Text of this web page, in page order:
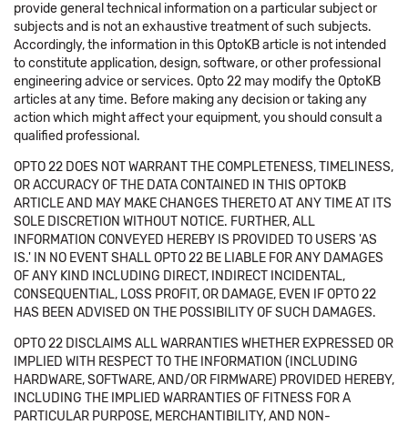
provide general technical information on a particular subject or
subjects and is not an exhaustive treatment of such subjects.
Accordingly, the information in this OptoKB article is not intended
to constitute application, design, software, or other professional
engineering advice or services. Opto 22 may modify the OptoKB
articles at any time. Before making any decision or taking any
action which might affect your equipment, you should consult a
qualified professional.
OPTO 22 DOES NOT WARRANT THE COMPLETENESS, TIMELINESS,
OR ACCURACY OF THE DATA CONTAINED IN THIS OPTOKB
ARTICLE AND MAY MAKE CHANGES THERETO AT ANY TIME AT ITS
SOLE DISCRETION WITHOUT NOTICE. FURTHER, ALL
INFORMATION CONVEYED HEREBY IS PROVIDED TO USERS 'AS
IS.' IN NO EVENT SHALL OPTO 22 BE LIABLE FOR ANY DAMAGES
OF ANY KIND INCLUDING DIRECT, INDIRECT INCIDENTAL,
CONSEQUENTIAL, LOSS PROFIT, OR DAMAGE, EVEN IF OPTO 22
HAS BEEN ADVISED ON THE POSSIBILITY OF SUCH DAMAGES.
OPTO 22 DISCLAIMS ALL WARRANTIES WHETHER EXPRESSED OR
IMPLIED WITH RESPECT TO THE INFORMATION (INCLUDING
HARDWARE, SOFTWARE, AND/OR FIRMWARE) PROVIDED HEREBY,
INCLUDING THE IMPLIED WARRANTIES OF FITNESS FOR A
PARTICULAR PURPOSE, MERCHANTIBILITY, AND NON-